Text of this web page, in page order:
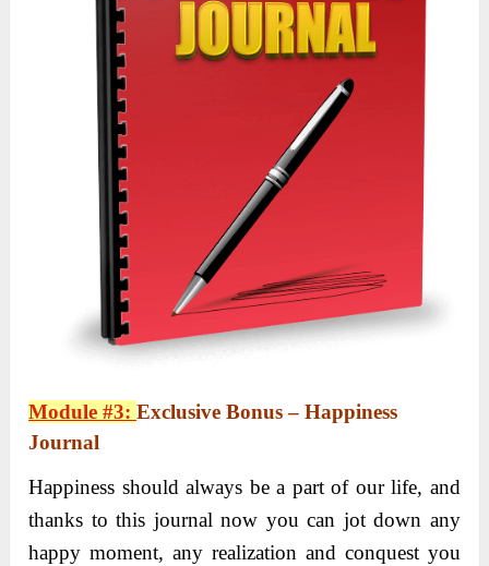
Module #3:Exclusive Bonus – Happiness
Journal
Happiness should always be a part of our life, and
thanks to this journal now you can jot down any
happy moment, any realization and conquest you